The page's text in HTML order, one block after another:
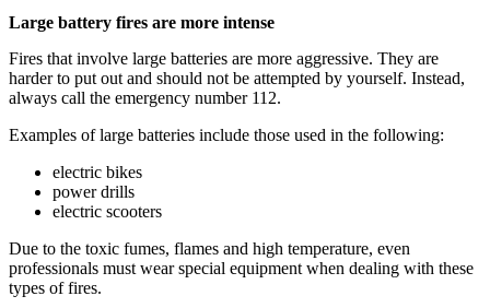
Large battery fires are more intense
Fires that involve large batteries are more aggressive. They are
harder to put out and should not be attempted by yourself. Instead,
always call the emergency number 112.
Examples of large batteries include those used in the following:
electric bikes
power drills
electric scooters
Due to the toxic fumes, flames and high temperature, even
professionals must wear special equipment when dealing with these
types of fires.